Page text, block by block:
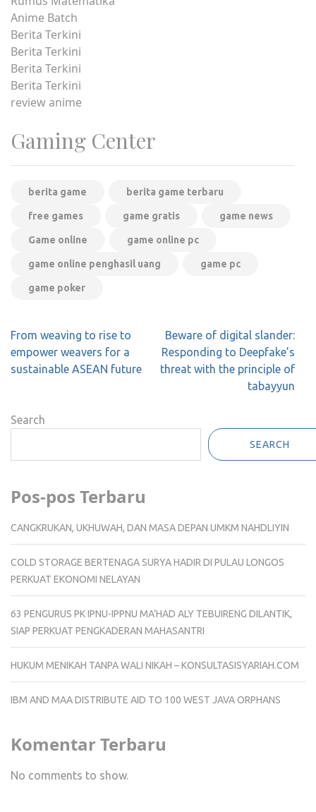
Anime Batch
Berita Terkini
Berita Terkini
Berita Terkini
Berita Terkini
review anime
Gaming Center
berita game berita game terbaru
free games game gratis game news
Game online game online pc
game online penghasil uang game pc
game poker
Post
navigation
From weaving to rise to
empower weavers for a
sustainable ASEAN future
Beware of digital slander:
Responding to Deepfake’s
threat with the principle of
tabayyun
Search
SEARCH
Pos-pos Terbaru
CANGKRUKAN, UKHUWAH, DAN MASA DEPAN UMKM NAHDLIYIN
COLD STORAGE BERTENAGA SURYA HADIR DI PULAU LONGOS
PERKUAT EKONOMI NELAYAN
63 PENGURUS PK IPNU-IPPNU MA’HAD ALY TEBUIRENG DILANTIK,
SIAP PERKUAT PENGKADERAN MAHASANTRI
HUKUM MENIKAH TANPA WALI NIKAH – KONSULTASISYARIAH.COM
IBM AND MAA DISTRIBUTE AID TO 100 WEST JAVA ORPHANS
Komentar Terbaru
No comments to show.